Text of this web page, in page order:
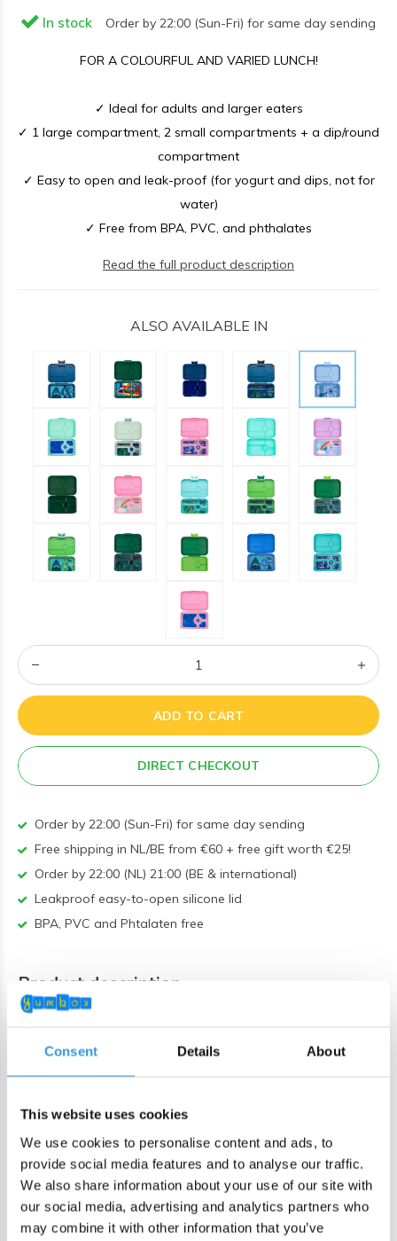
Consent Details About
This website uses cookies
We use cookies to personalise content and ads, to
provide social media features and to analyse our traffic.
We also share information about your use of our site with
our social media, advertising and analytics partners who
may combine it with other information that you’ve
In stock Order by 22:00 (Sun-Fri) for same day sending
FOR A COLOURFUL AND VARIED LUNCH!
✓ Ideal for adults and larger eaters
✓ 1 large compartment, 2 small compartments + a dip/round
compartment
✓ Easy to open and leak-proof (for yogurt and dips, not for
water)
✓ Free from BPA, PVC, and phthalates
Read the full product description
ALSO AVAILABLE IN
ADD TO CART
DIRECT CHECKOUT
Order by 22:00 (Sun-Fri) for same day sending
Free shipping in NL/BE from €60 + free gift worth €25!
Order by 22:00 (NL) 21:00 (BE & international)
Leakproof easy-to-open silicone lid
BPA, PVC and Phtalaten free
Product description
Yumbox Tapas XL 4-sections Hazy Blue /
who enjoy a varied and healthy lunch.
With four practical compartments, it's easy to put together a
balanced meal. The large compartment comfortably fits four
sandwiches or a couple of wraps, while the smaller sections
are perfect for vegetables, fruit, nuts, crackers, yoghurt, or